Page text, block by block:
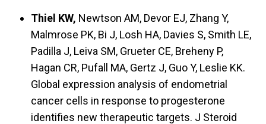
Thiel KW, Newtson AM, Devor EJ, Zhang Y,
Malmrose PK, Bi J, Losh HA, Davies S, Smith LE,
Padilla J, Leiva SM, Grueter CE, Breheny P,
Hagan CR, Pufall MA, Gertz J, Guo Y, Leslie KK.
Global expression analysis of endometrial
cancer cells in response to progesterone
identifies new therapeutic targets. J Steroid